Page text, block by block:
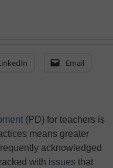
Email
(PD) for teachers is
means greater
acknowledged
with issues that